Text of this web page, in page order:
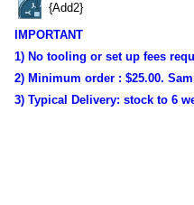
{Add2}
IMPORTANT
1) No tooling or set up fees
2) Minimum order : $25.00.
3) Typical Delivery: stock to 6